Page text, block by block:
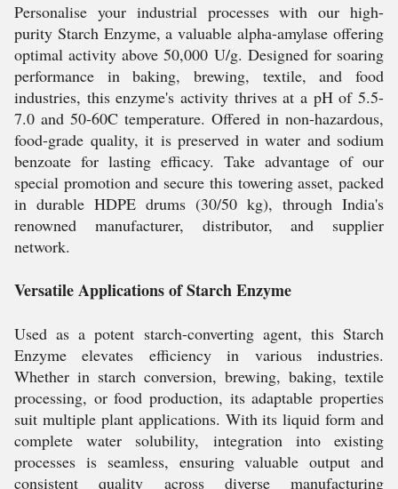
Personalise your industrial processes with our high-
purity Starch Enzyme, a valuable alpha-amylase offering
optimal activity above 50,000 U/g. Designed for soaring
performance in baking, brewing, textile, and food
industries, this enzyme's activity thrives at a pH of 5.5-
7.0 and 50-60C temperature. Offered in non-hazardous,
food-grade quality, it is preserved in water and sodium
benzoate for lasting efficacy. Take advantage of our
special promotion and secure this towering asset, packed
in durable HDPE drums (30/50 kg), through India's
renowned manufacturer, distributor, and supplier
network.
Versatile Applications of Starch Enzyme
Used as a potent starch-converting agent, this Starch
Enzyme elevates efficiency in various industries.
Whether in starch conversion, brewing, baking, textile
processing, or food production, its adaptable properties
suit multiple plant applications. With its liquid form and
complete water solubility, integration into existing
processes is seamless, ensuring valuable output and
consistent quality across diverse manufacturing